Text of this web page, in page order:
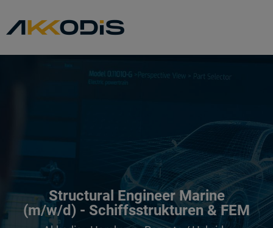
Structural Engineer Marine
(m/w/d) - Schiffsstrukturen & FEM